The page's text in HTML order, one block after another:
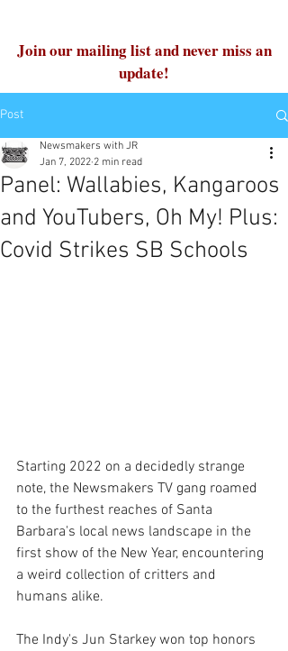
Join our mailing list and never miss an
update!
Post
Panel: Wallabies, Kangaroos
and YouTubers, Oh My! Plus:
Covid Strikes SB Schools
Newsmakers with JR
Jan 7, 2022 2 min read
Starting 2022 on a decidedly strange
note, the Newsmakers TV gang roamed
to the furthest reaches of Santa
Barbara's local news landscape in the
first show of the New Year, encountering
a weird collection of critters and
humans alike.
The Indy's Jun Starkey won top honors